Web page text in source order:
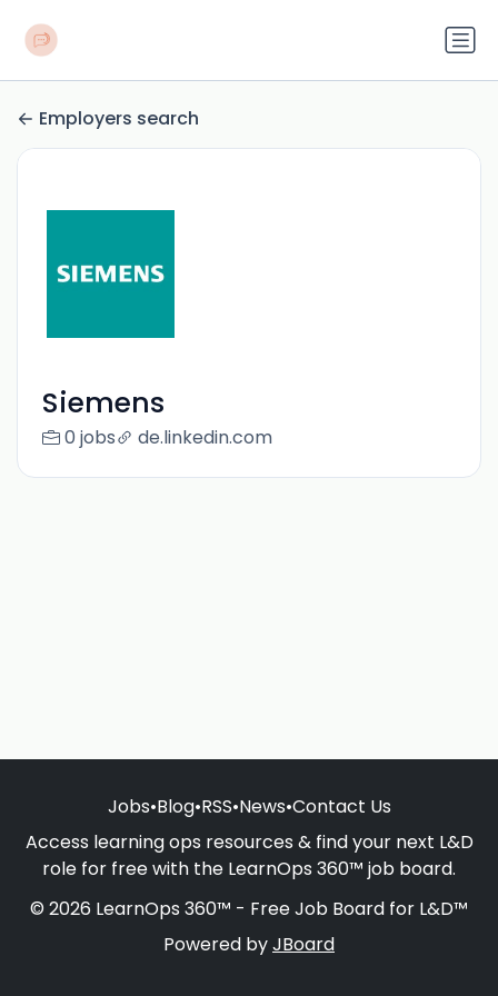
Employers search
Siemens
0 jobs de.linkedin.com
Jobs•Blog•RSS•News•Contact Us
Access learning ops resources & find your next L&D
role for free with the LearnOps 360™ job board.
© 2026 LearnOps 360™ - Free Job Board for L&D™
Powered byJBoard